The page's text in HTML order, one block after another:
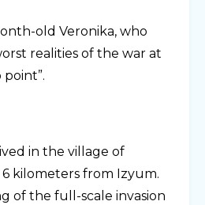
old Veronika, who
realities of the war at
in the village of
6 kilometers from Izyum.
of the full-scale invasion